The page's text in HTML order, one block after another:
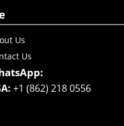
Us
Us
+1 (862) 218 0556